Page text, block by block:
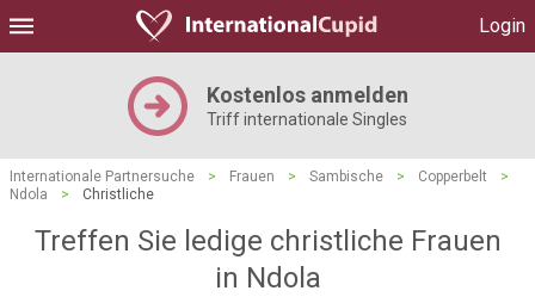
Login
Kostenlos anmelden
Triff internationale Singles
Internationale Partnersuche > Frauen > Sambische > Copperbelt
>
Ndola
> Christliche
Treffen Sie ledige christliche Frauen
in Ndola